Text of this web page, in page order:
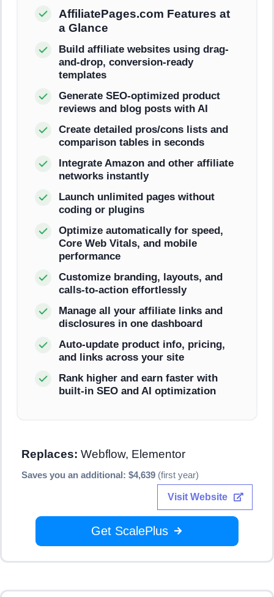
AffiliatePages.com Features at
a Glance
Build affiliate websites using drag-
and-drop, conversion-ready
templates
Generate SEO-optimized product
reviews and blog posts with AI
Create detailed pros/cons lists and
comparison tables in seconds
Integrate Amazon and other affiliate
networks instantly
Launch unlimited pages without
coding or plugins
Optimize automatically for speed,
Core Web Vitals, and mobile
performance
Customize branding, layouts, and
calls-to-action effortlessly
Manage all your affiliate links and
disclosures in one dashboard
Auto-update product info, pricing,
and links across your site
Rank higher and earn faster with
built-in SEO and AI optimization
Replaces: Webflow, Elementor
Saves you an additional: $4,639 (first year)
Visit Website
Get ScalePlus